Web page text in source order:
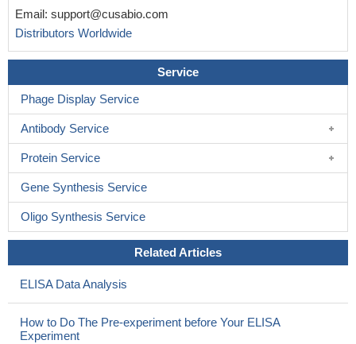
Email: support@cusabio.com
Distributors Worldwide
Service
Phage Display Service
Antibody Service
Protein Service
Gene Synthesis Service
Oligo Synthesis Service
Related Articles
ELISA Data Analysis
How to Do The Pre-experiment before Your ELISA
Experiment